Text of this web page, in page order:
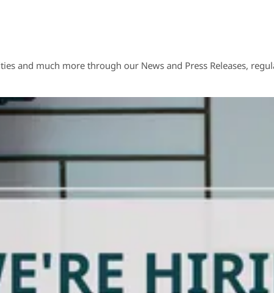
and much more through our News and Press Releases,